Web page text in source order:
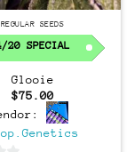
REGULAR SEEDS
20 SPECIAL
Glooie
$75.00